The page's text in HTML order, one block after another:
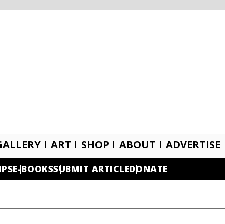
ART SHOP ABOUT ADVERTISE
E-BOOKSSUBMIT ARTICLEDONATE